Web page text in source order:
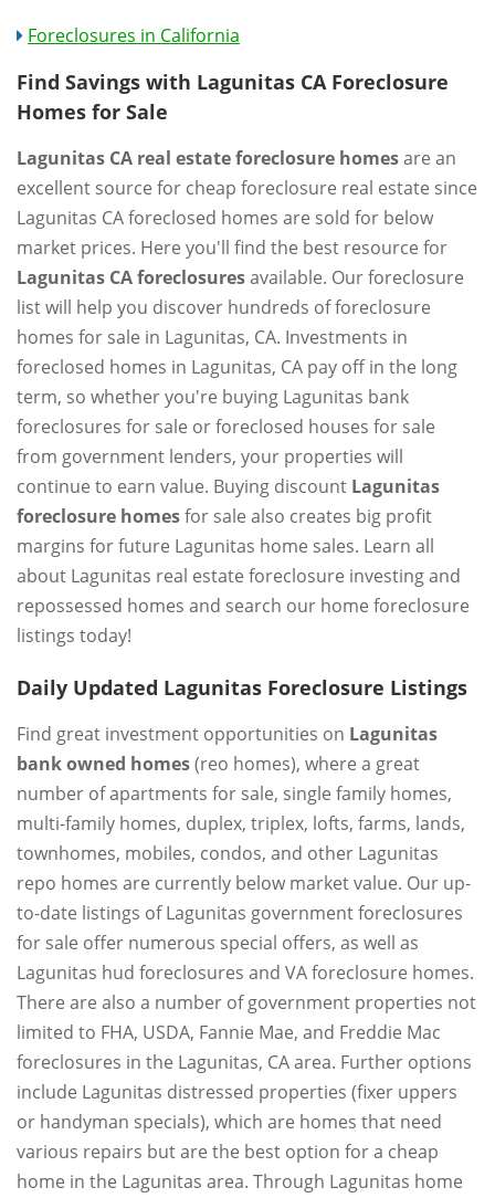
Foreclosures in California
Find Savings with Lagunitas CA Foreclosure
Homes for Sale
Lagunitas CA real estate foreclosure homesare an
excellent source for cheap foreclosure real estate since
Lagunitas CA foreclosed homes are sold for below
market prices. Here you'll find the best resource for
Lagunitas CA foreclosuresavailable. Our foreclosure
list will help you discover hundreds of foreclosure
homes for sale in Lagunitas, CA. Investments in
foreclosed homes in Lagunitas, CA pay off in the long
term, so whether you're buying Lagunitas bank
foreclosures for sale or foreclosed houses for sale
from government lenders, your properties will
continue to earn value. Buying discount Lagunitas
foreclosure homesfor sale also creates big profit
margins for future Lagunitas home sales. Learn all
about Lagunitas real estate foreclosure investing and
repossessed homes and search our home foreclosure
listings today!
Daily Updated Lagunitas Foreclosure Listings
Find great investment opportunities on Lagunitas
bank owned homes(reo homes), where a great
number of apartments for sale, single family homes,
multi-family homes, duplex, triplex, lofts, farms, lands,
townhomes, mobiles, condos, and other Lagunitas
repo homes are currently below market value. Our up-
to-date listings of Lagunitas government foreclosures
for sale offer numerous special offers, as well as
Lagunitas hud foreclosures and VA foreclosure homes.
There are also a number of government properties not
limited to FHA, USDA, Fannie Mae, and Freddie Mac
foreclosures in the Lagunitas, CA area. Further options
include Lagunitas distressed properties (fixer uppers
or handyman specials), which are homes that need
various repairs but are the best option for a cheap
home in the Lagunitas area. Through Lagunitas home